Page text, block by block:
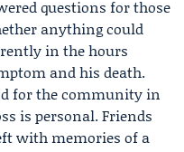
questions for those
anything could
in the hours
and his death.
for the community in
is personal. Friends
with memories of a